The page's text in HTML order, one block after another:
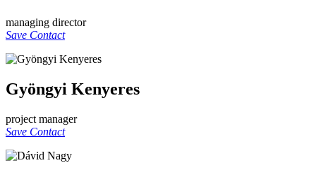
managing director
Save Contact
Gyöngyi Kenyeres
project manager
Save Contact